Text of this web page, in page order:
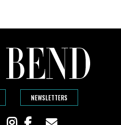
NEWSLETTERS